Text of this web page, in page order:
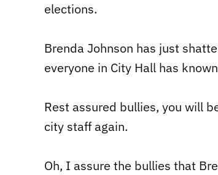
elections.
Brenda Johnson has just
everyone in City Hall has
Rest assured bullies, you will
city staff again.
Oh, I assure the bullies that